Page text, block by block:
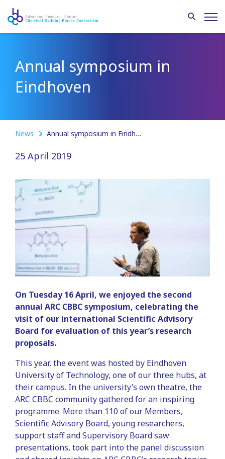
Annual symposium in
Eindhoven
News Annual symposium in Eindhoven
25 April 2019
On Tuesday 16 April, we enjoyed the second
annual ARC CBBC symposium, celebrating the
visit of our international Scientific Advisory
Board for evaluation of this year’s research
proposals.
This year, the event was hosted by Eindhoven
University of Technology, one of our three hubs, at
their campus. In the university’s own theatre, the
ARC CBBC community gathered for an inspiring
programme. More than 110 of our Members,
Scientific Advisory Board, young researchers,
support staff and Supervisory Board saw
presentations, took part into the panel discussion